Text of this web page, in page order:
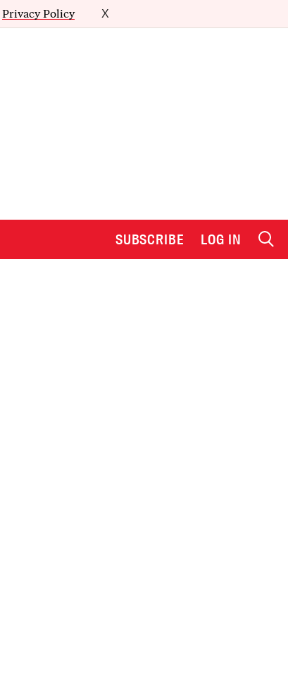
Privacy Policy X
SUBSCRIBE LOG IN